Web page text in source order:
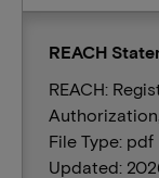
REACH
REACH:
File Type: pdf
Updated: